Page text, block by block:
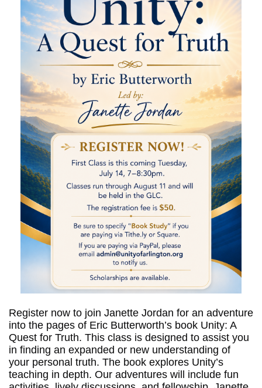
Register now to join Janette Jordan for an adventure
into the pages of Eric Butterworth’s book Unity: A
Quest for Truth. This class is designed to assist you
in finding an expanded or new understanding of
your personal truth. The book explores Unity’s
teaching in depth. Our adventures will include fun